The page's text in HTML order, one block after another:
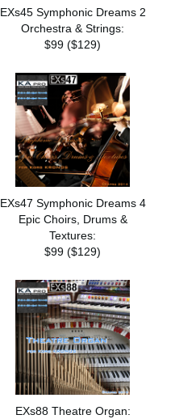
EXs45 Symphonic Dreams 2
Orchestra & Strings:
$99 ($129)
EXs47 Symphonic Dreams 4
Epic Choirs, Drums &
Textures:
$99 ($129)
EXs88 Theatre Organ: